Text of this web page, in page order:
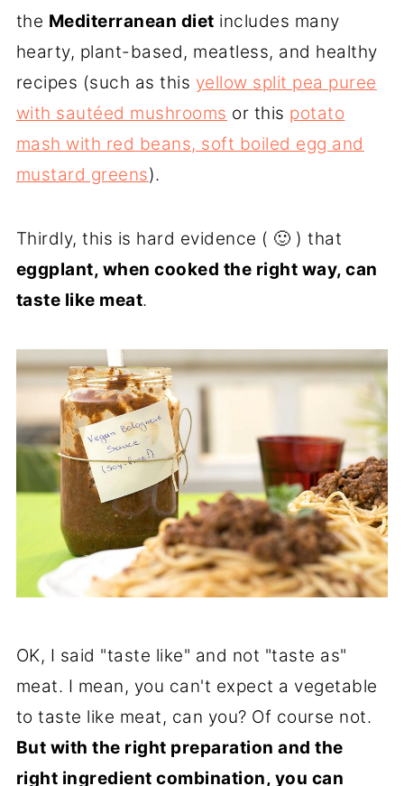
the Mediterranean diet includes many
hearty, plant-based, meatless, and healthy
recipes (such as this yellow split pea puree
with sautéed mushrooms or this potato
mash with red beans, soft boiled egg and
mustard greens).
Thirdly, this is hard evidence ( 🙂 ) that
eggplant, when cooked the right way, can
taste like meat.
OK, I said "taste like" and not "taste as"
meat. I mean, you can't expect a vegetable
to taste like meat, can you? Of course not.
But with the right preparation and the
right ingredient combination, you can